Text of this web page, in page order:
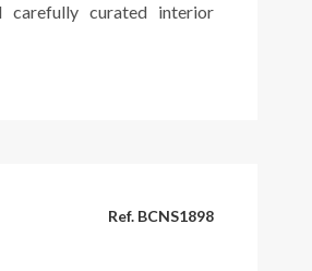
carefully curated interior
connected to a
onto an exceptional interior
Ref. BCNS1898